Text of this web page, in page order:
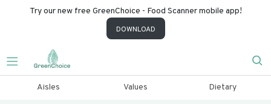
Try our new free GreenChoice - Food Scanner mobile app!
DOWNLOAD
Aisles Values Dietary